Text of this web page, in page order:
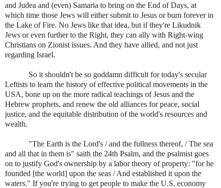
and Judea and (even) Samaria to bring on the End of Days, at
which time those Jews will either submit to Jesus or burn forever in
the Lake of Fire. No Jews like that idea, but if they're Likudnik
Jews or even further to the Right, they can ally with Right-wing
Christians on Zionist issues. And they have allied, and not just
regarding Israel.
So it shouldn't be so goddamn difficult for today's secular
Leftists to learn the history of effective political movements in the
USA, bone up on the more radical teachings of Jesus and the
Hebrew prophets, and renew the old alliances for peace, social
justice, and the equitable distribution of the world's resources and
wealth.
"The Earth is the Lord's / and the fullness thereof, / The sea
and all that in them is" saith the 24th Psalm, and the psalmist goes
on to justify God's ownership by a labor theory of property: "for he
founded [the world] upon the seas / And established it upon the
waters." If you're trying to get people to make the U.S. economy